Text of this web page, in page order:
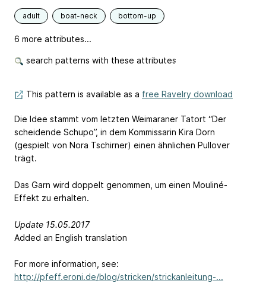
adult boat-neck bottom-up
6 more attributes...
search patterns with these attributes
This pattern is available as a free Ravelry download
Die Idee stammt vom letzten Weimaraner Tatort “Der
scheidende Schupo”, in dem Kommissarin Kira Dorn
(gespielt von Nora Tschirner) einen ähnlichen Pullover
trägt.
Das Garn wird doppelt genommen, um einen Mouliné-
Effekt zu erhalten.
Update 15.05.2017
Added an English translation
For more information, see:
http://pfeff.eroni.de/blog/stricken/strickanleitung-...